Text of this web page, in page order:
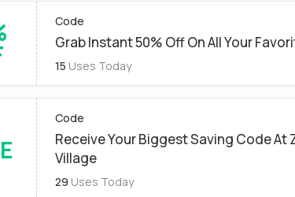
Code
Grab Instant 50% Off On All Your
15 Uses Today
Code
Receive Your Biggest Saving Code At
Village
29 Uses Today